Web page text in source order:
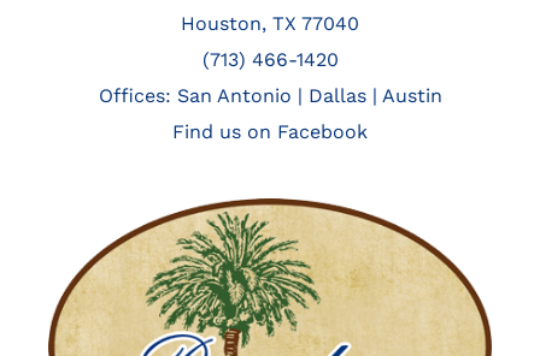
Houston, TX 77040
(713) 466-1420
Offices: San Antonio | Dallas| Austin
Find us on Facebook